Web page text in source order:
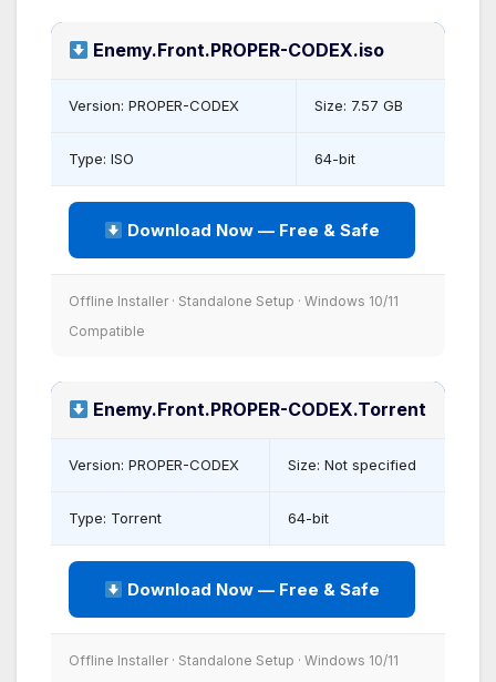
Enemy.Front.PROPER-CODEX.iso
Version: PROPER-CODEX Size: 7.57 GB
Type: ISO 64-bit
Download Now — Free & Safe
Offline Installer · Standalone Setup · Windows 10/11
Compatible
Enemy.Front.PROPER-CODEX.Torrent
Version: PROPER-CODEX Size: Not specified
Type: Torrent 64-bit
Download Now — Free & Safe
Offline Installer · Standalone Setup · Windows 10/11